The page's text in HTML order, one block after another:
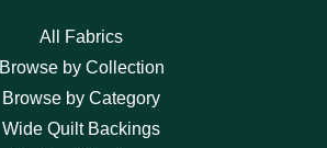
All Fabrics
Browse by Collection
Browse by Category
Wide Quilt Backings